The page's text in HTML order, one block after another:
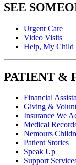
SEE
Urgent Care
Video Visits
Help, My Child
PATIENT &
Financial
Giving &
Insurance We
Medical
Nemours
Patient Stories
Speak Up
Support